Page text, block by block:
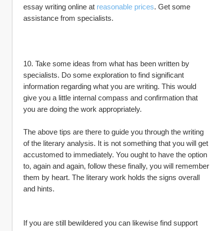
essay writing online at reasonable prices. Get some
assistance from specialists.
10. Take some ideas from what has been written by
specialists. Do some exploration to find significant
information regarding what you are writing. This would
give you a little internal compass and confirmation that
you are doing the work appropriately.
The above tips are there to guide you through the writing
of the literary analysis. It is not something that you will get
accustomed to immediately. You ought to have the option
to, again and again, follow these finally, you will remember
them by heart. The literary work holds the signs overall
and hints.
If you are still bewildered you can likewise find support